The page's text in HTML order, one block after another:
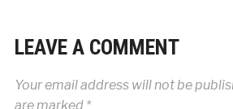
LEAVE A COMMENT
Your email address will not be
are marked *